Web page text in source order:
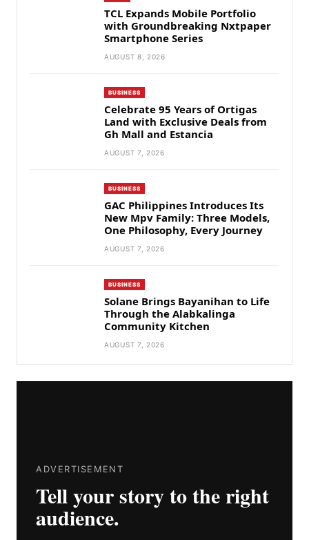
TCL Expands Mobile Portfolio
with Groundbreaking Nxtpaper
Smartphone Series
AUGUST 8, 2026
BUSINESS
Celebrate 95 Years of Ortigas
Land with Exclusive Deals from
Gh Mall and Estancia
AUGUST 7, 2026
BUSINESS
GAC Philippines Introduces Its
New Mpv Family: Three Models,
One Philosophy, Every Journey
AUGUST 7, 2026
BUSINESS
Solane Brings Bayanihan to Life
Through the Alabkalinga
Community Kitchen
AUGUST 7, 2026
ADVERTISEMENT
Tell your story to the right
audience.